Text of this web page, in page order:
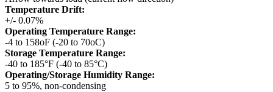
Temperature Drift:
+/- 0.07%
Operating Temperature Range:
-4 to 158oF (-20 to 70oC)
Storage Temperature Range:
-40 to 185°F (-40 to 85°C)
Operating/Storage Humidity Range:
5 to 95%, non-condensing